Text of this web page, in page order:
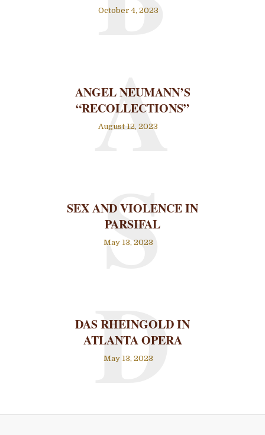
October 4, 2023
ANGEL NEUMANN’S
“RECOLLECTIONS”
August 12, 2023
A
SEX AND VIOLENCE IN
PARSIFAL
May 13, 2023
S
DAS RHEINGOLD IN
ATLANTA OPERA
May 13, 2023
D